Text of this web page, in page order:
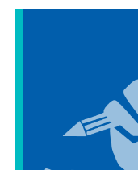
Tracking